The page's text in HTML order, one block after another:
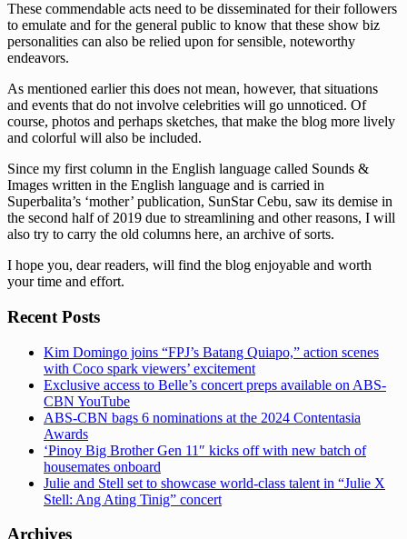
These commendable acts need to be disseminated for their followers
to emulate and for the general public to know that these show biz
personalities can also be relied upon for sensible, noteworthy
endeavors.
As mentioned earlier this does not mean, however, that situations
and events that do not involve celebrities will go unnoticed. Of
course, photos and perhaps sketches, that make the blog more lively
and colorful will also be included.
Since my first column in the English language called Sounds &
Images written in the English language and is carried in
Superbalita’s ‘mother’ publication, SunStar Cebu, saw its demise in
the second half of 2019 due to streamlining and other reasons, I will
also try to carry the old columns here, an archive of sorts.
I hope you, dear readers, will find the blog enjoyable and worth
your time and effort.
Recent Posts
Kim Domingo joins “FPJ’s Batang Quiapo,” action scenes
with Coco spark viewers’ excitement
Exclusive access to Belle’s concert preps available on ABS-
CBN YouTube
ABS-CBN bags 6 nominations at the 2024 Contentasia
Awards
‘Pinoy Big Brother Gen 11″ kicks off with new batch of
housemates onboard
Julie and Stell set to showcase world-class talent in “Julie X
Stell: Ang Ating Tinig” concert
Archives